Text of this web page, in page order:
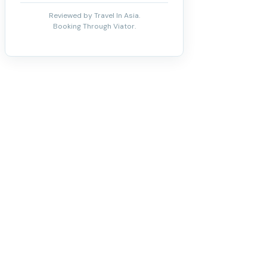
Reviewed by Travel In Asia.
Booking Through Viator.